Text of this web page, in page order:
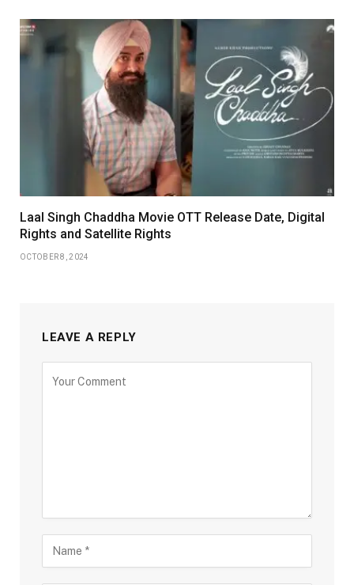
Laal Singh Chaddha Movie OTT Release Date, Digital
Rights and Satellite Rights
OCTOBER 8, 2024
LEAVE A REPLY